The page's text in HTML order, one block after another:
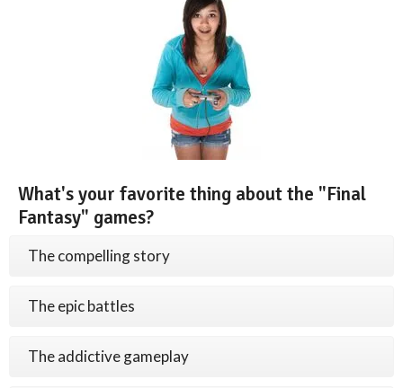
What's your favorite thing about the "Final
Fantasy" games?
The compelling story
The epic battles
The addictive gameplay